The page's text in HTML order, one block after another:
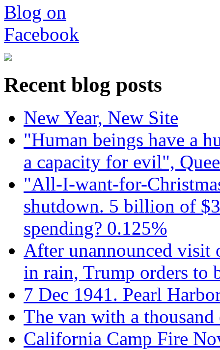
Recent blog posts
New Year, New Site
"Human beings have a
a capacity for evil",
"All-I-want-for-
shutdown. 5 billion of
spending? 0.125%
After unannounced
in rain, Trump orders to
7 Dec 1941. Pearl
The van with a thousand
California Camp Fire